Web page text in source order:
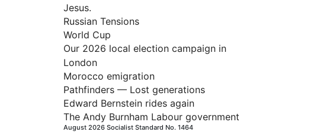
Jesus.
Russian Tensions
World Cup
Our 2026 local election campaign in
London
Morocco emigration
Pathfinders — Lost generations
Edward Bernstein rides again
The Andy Burnham Labour government
August 2026 Socialist Standard No. 1464